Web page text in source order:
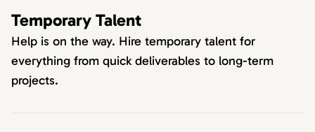
Temporary Talent
Help is on the way. Hire temporary talent for
everything from quick deliverables to long-term
projects.